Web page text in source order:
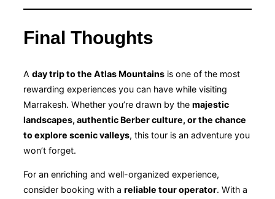
Final Thoughts
A day trip to the Atlas Mountains is one of the most
rewarding experiences you can have while visiting
Marrakesh. Whether you’re drawn by the majestic
landscapes, authentic Berber culture, or the chance
to explore scenic valleys, this tour is an adventure you
won’t forget.
For an enriching and well-organized experience,
consider booking with a reliable tour operator. With a